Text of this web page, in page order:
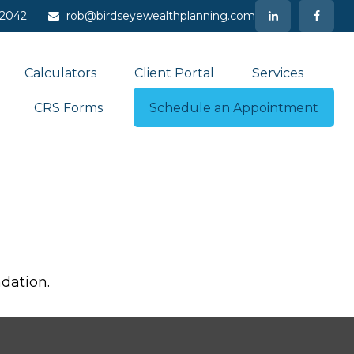
rob@birdseyewealthplanning.com
Calculators Client Portal Services
CRS Forms Schedule an Appointment